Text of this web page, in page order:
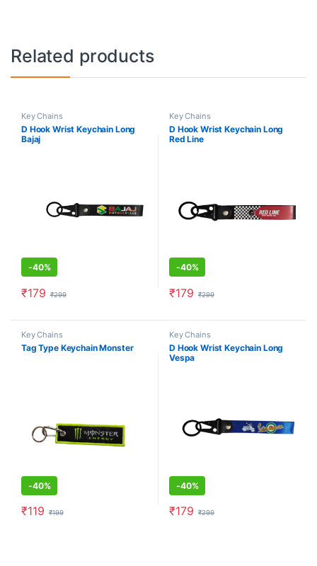
Related products
Key Chains
D Hook Wrist Keychain Long
Bajaj
-40%
₹179 ₹299
Key Chains
D Hook Wrist Keychain Long
Red Line
-40%
₹179 ₹299
Key Chains
Tag Type Keychain Monster
-40%
₹119 ₹199
Key Chains
D Hook Wrist Keychain Long
Vespa
-40%
₹179 ₹299